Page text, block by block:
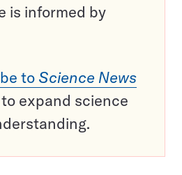
is informed by
to Science News
to expand science